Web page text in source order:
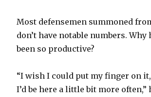
Most defensemen summoned
don’t have notable numbers. Why
been so productive?
“I wish I could put my finger on
I’d be here a little bit more often,”